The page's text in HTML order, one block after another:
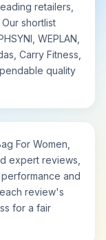
retailers,
shortlist
WEPLAN,
Carry Fitness,
quality
For Women,
expert reviews,
and
review's
for a fair